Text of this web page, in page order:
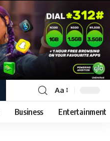
Aa
Business Entertainment